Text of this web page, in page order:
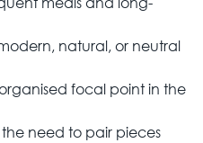
natural, or neutral
focal point in the
need to pair pieces